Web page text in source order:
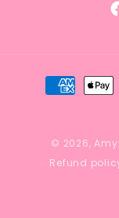
Payment
methods
© 2026,
Refund